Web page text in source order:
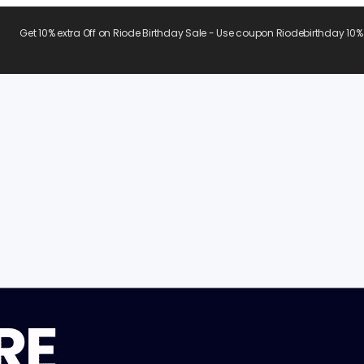
Get 10% extra Off on Riode Birthday Sale - Use coupon Riodebirthday